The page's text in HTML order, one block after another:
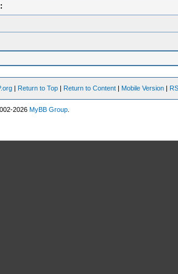
| Return to Top | Return to Content | Mobile Version |
2026MyBB Group